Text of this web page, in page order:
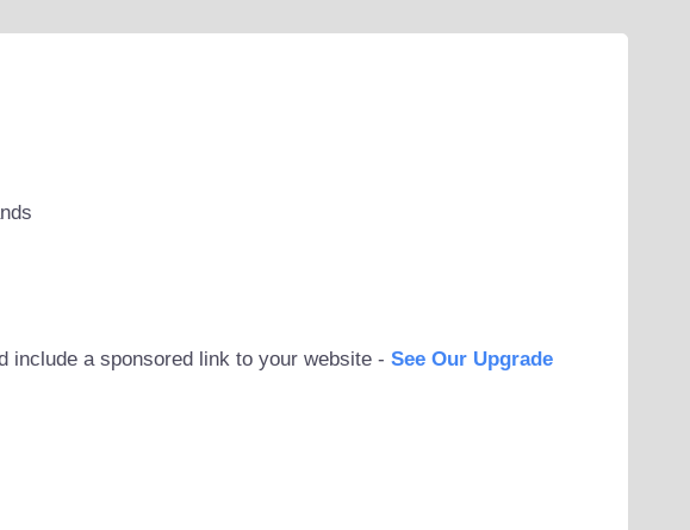
include a sponsored link to your website - See Our Upgrade